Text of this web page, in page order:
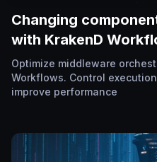
Changing
with KrakenD
Optimize middleware
Workflows. Control
improve performance